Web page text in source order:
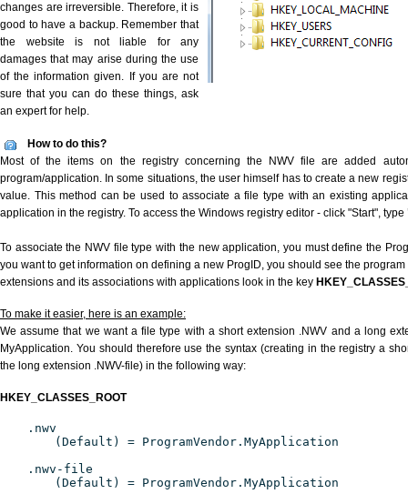
changes are irreversible. Therefore, it is
good to have a backup. Remember that
the website is not liable for any
damages that may arise during the use
of the information given. If you are not
sure that you can do these things, ask
an expert for help.
How to do this?
Most of the items on the registry concerning the NWV file are added
program/application. In some situations, the user himself has to create a new
value. This method can be used to associate a file type with an existing
application in the registry. To access the Windows registry editor - click "Start", type
To associate the NWV file type with the new application, you must define the
you want to get information on defining a new ProgID, you should see the
extensions and its associations with applications look in the key
To make it easier, here is an example:
We assume that we want a file type with a short extension .NWV and a long
MyApplication. You should therefore use the syntax (creating in the registry a
the long extension .NWV-file) in the following way:
HKEY_CLASSES_ROOT
.nwv
(Default) = ProgramVendor.MyApplication
.nwv-file
(Default) = ProgramVendor.MyApplication